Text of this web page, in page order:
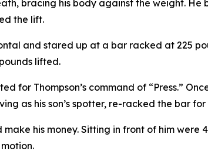
bracing his body against the weight. He
the lift.
and stared up at a bar racked at 225
lifted.
for Thompson’s command of “Press.”
as his son’s spotter, re-racked the bar
his money. Sitting in front of him